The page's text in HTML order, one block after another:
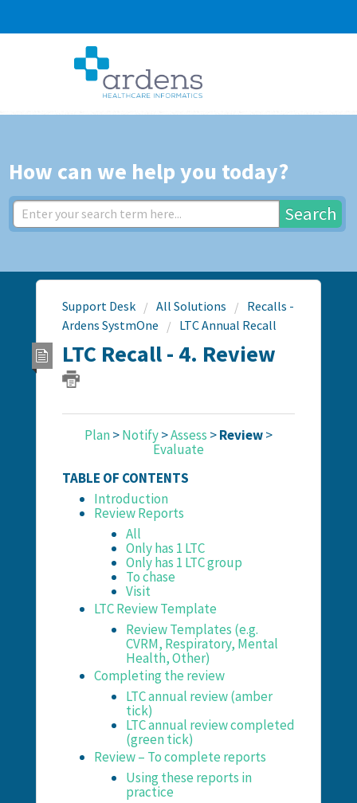
How can we help you today?
Search
Support Desk All Solutions
Recalls -
Ardens SystmOne
LTC Annual Recall
LTC Recall - 4. Review
Plan>Notify>Assess >Review>
Evaluate
TABLE OF CONTENTS
Introduction
Review Reports
All
Only has 1 LTC
Only has 1 LTC group
To chase
Visit
LTC Review Template
Review Templates (e.g.
CVRM, Respiratory, Mental
Health, Other)
Completing the review
LTC annual review (amber
tick)
LTC annual review completed
(green tick)
Review – To complete reports
Using these reports in
practice